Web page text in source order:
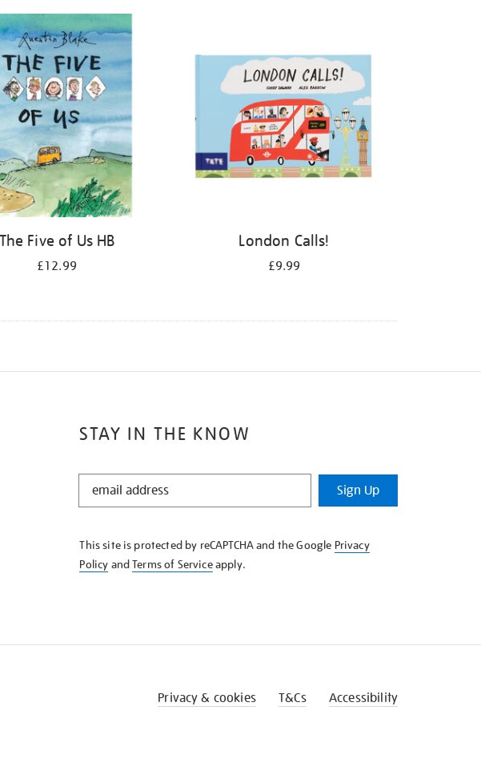
The Five of Us HB
£12.99
London Calls!
£9.99
STAY IN THE KNOW
STAY
KNOW
Sign Up
This site is protected by reCAPTCHA and the Google Privacy
Policy andTerms of Serviceapply.
Privacy & cookies T&Cs Accessibility